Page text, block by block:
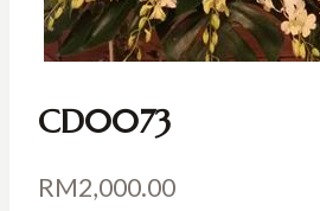
CD0073
RM2,000.00